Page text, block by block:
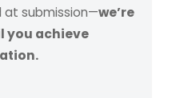
at submission—we’re
you achieve